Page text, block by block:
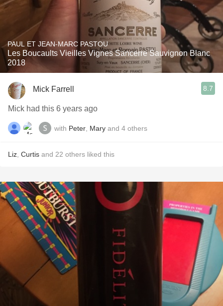
PAUL ET JEAN-MARC PASTOU
Les Boucaults Vieilles Vignes Sancerre Sauvignon Blanc
2018
Mick Farrell 8.7
Mick had this 6 years ago
with Peter Mary and 4 others
Liz Curtis and 22 others liked this